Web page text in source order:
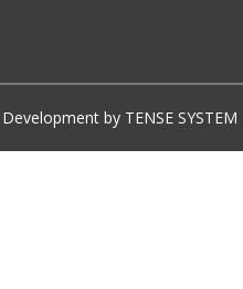
by TENSE SYSTEM